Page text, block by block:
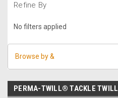
Refine By
No filters applied
Browse by &
PERMA-TWILL® TACKLE TWILL